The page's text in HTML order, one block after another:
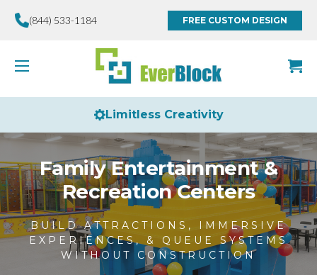
(844) 533-1184 FREE CUSTOM DESIGN
Made in the USA
Family Entertainment &
Recreation Centers
BUILD ATTRACTIONS, IMMERSIVE
EXPERIENCES, & QUEUE SYSTEMS
WITHOUT CONSTRUCTION